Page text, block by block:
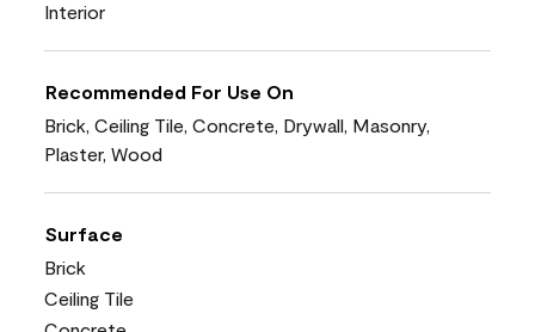
Interior
Recommended For Use On
Brick, Ceiling Tile, Concrete, Drywall, Masonry,
Plaster, Wood
Surface
Brick
Ceiling Tile